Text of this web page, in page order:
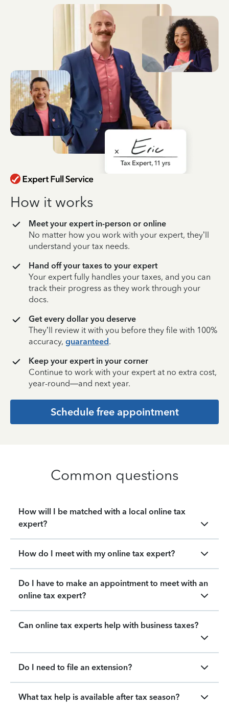
How it works
Meet your expert in-person or online
No matter how you work with your expert, they’ll
understand your tax needs.
Hand off your taxes to your expert
Your expert fully handles your taxes, and you can
track their progress as they work through your
docs.
Get every dollar you deserve
They’ll review it with you before they file with 100%
accuracy, guaranteed.
Keep your expert in your corner
Continue to work with your expert at no extra cost,
year-round—and next year.
Schedule free appointment
Common questions
How will I be matched with a local online tax
expert?
How do I meet with my online tax expert?
Do I have to make an appointment to meet with an
online tax expert?
Can online tax experts help with business taxes?
Do I need to file an extension?
What tax help is available after tax season?